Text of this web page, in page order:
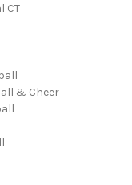
CT
& Cheer